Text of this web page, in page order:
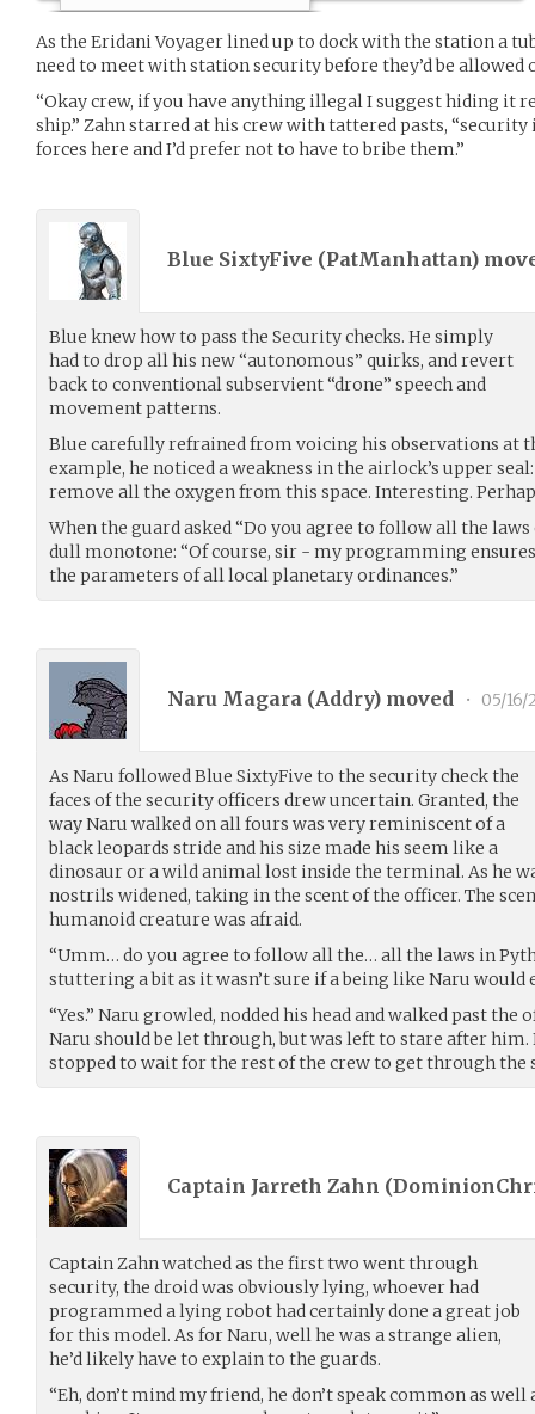
As the Eridani Voyager lined up to dock with the station a
need to meet with station security before they’d be allowed
“Okay crew, if you have anything illegal I suggest hiding it
ship.” Zahn starred at his crew with tattered pasts,
forces here and I’d prefer not to have to bribe them.”
Blue SixtyFive (PatManhattan)
Blue knew how to pass the Security checks. He simply
had to drop all his new “autonomous” quirks, and revert
back to conventional subservient “drone” speech and
movement patterns.
Blue carefully refrained from voicing his observations at
example, he noticed a weakness in the airlock’s upper
remove all the oxygen from this space. Interesting.
When the guard asked “Do you agree to follow all the laws
dull monotone: “Of course, sir - my programming
the parameters of all local planetary ordinances.”
Naru Magara (Addry) moved • 05/16/
As Naru followed Blue SixtyFive to the security check the
faces of the security officers drew uncertain. Granted, the
way Naru walked on all fours was very reminiscent of a
black leopards stride and his size made his seem like a
dinosaur or a wild animal lost inside the terminal. As he
nostrils widened, taking in the scent of the officer. The
humanoid creature was afraid.
“Umm… do you agree to follow all the… all the laws in
stuttering a bit as it wasn’t sure if a being like Naru would
“Yes.” Naru growled, nodded his head and walked past
Naru should be let through, but was left to stare after
stopped to wait for the rest of the crew to get through the
Captain Jarreth Zahn (
Captain Zahn watched as the first two went through
security, the droid was obviously lying, whoever had
programmed a lying robot had certainly done a great job
for this model. As for Naru, well he was a strange alien,
he’d likely have to explain to the guards.
“Eh, don’t mind my friend, he don’t speak common as well